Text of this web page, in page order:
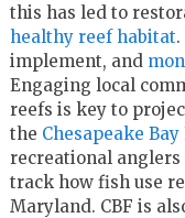
this has led to
healthy reef habitat
implement, and
Engaging local
reefs is key to
the Chesapeake
recreational
track how fish use
Maryland. CBF is